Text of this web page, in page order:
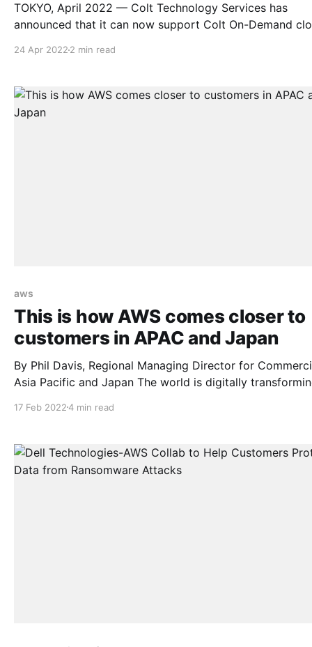
TOKYO, April 2022 — Colt Technology Services has
announced that it can now support Colt On-Demand
speeds of up to 10 Gbps, for customers in Japan, Hong
available on AWS Direct Connect
24 Apr 2022 2 min read
aws
This is how AWS comes closer to
customers in APAC and Japan
By Phil Davis, Regional Managing Director for
Asia Pacific and Japan The world is digitally transforming at
Japan (APJ), organizations are turning to digital
As the global movement to
17 Feb 20224 min read